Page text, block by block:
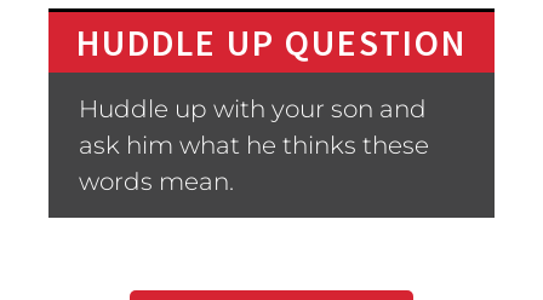
HUDDLE UP QUESTION
Huddle up with your son and
ask him what he thinks these
words mean.